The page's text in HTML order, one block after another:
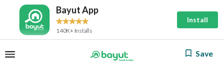
Bayut App
140K+ Installs
Install
Save